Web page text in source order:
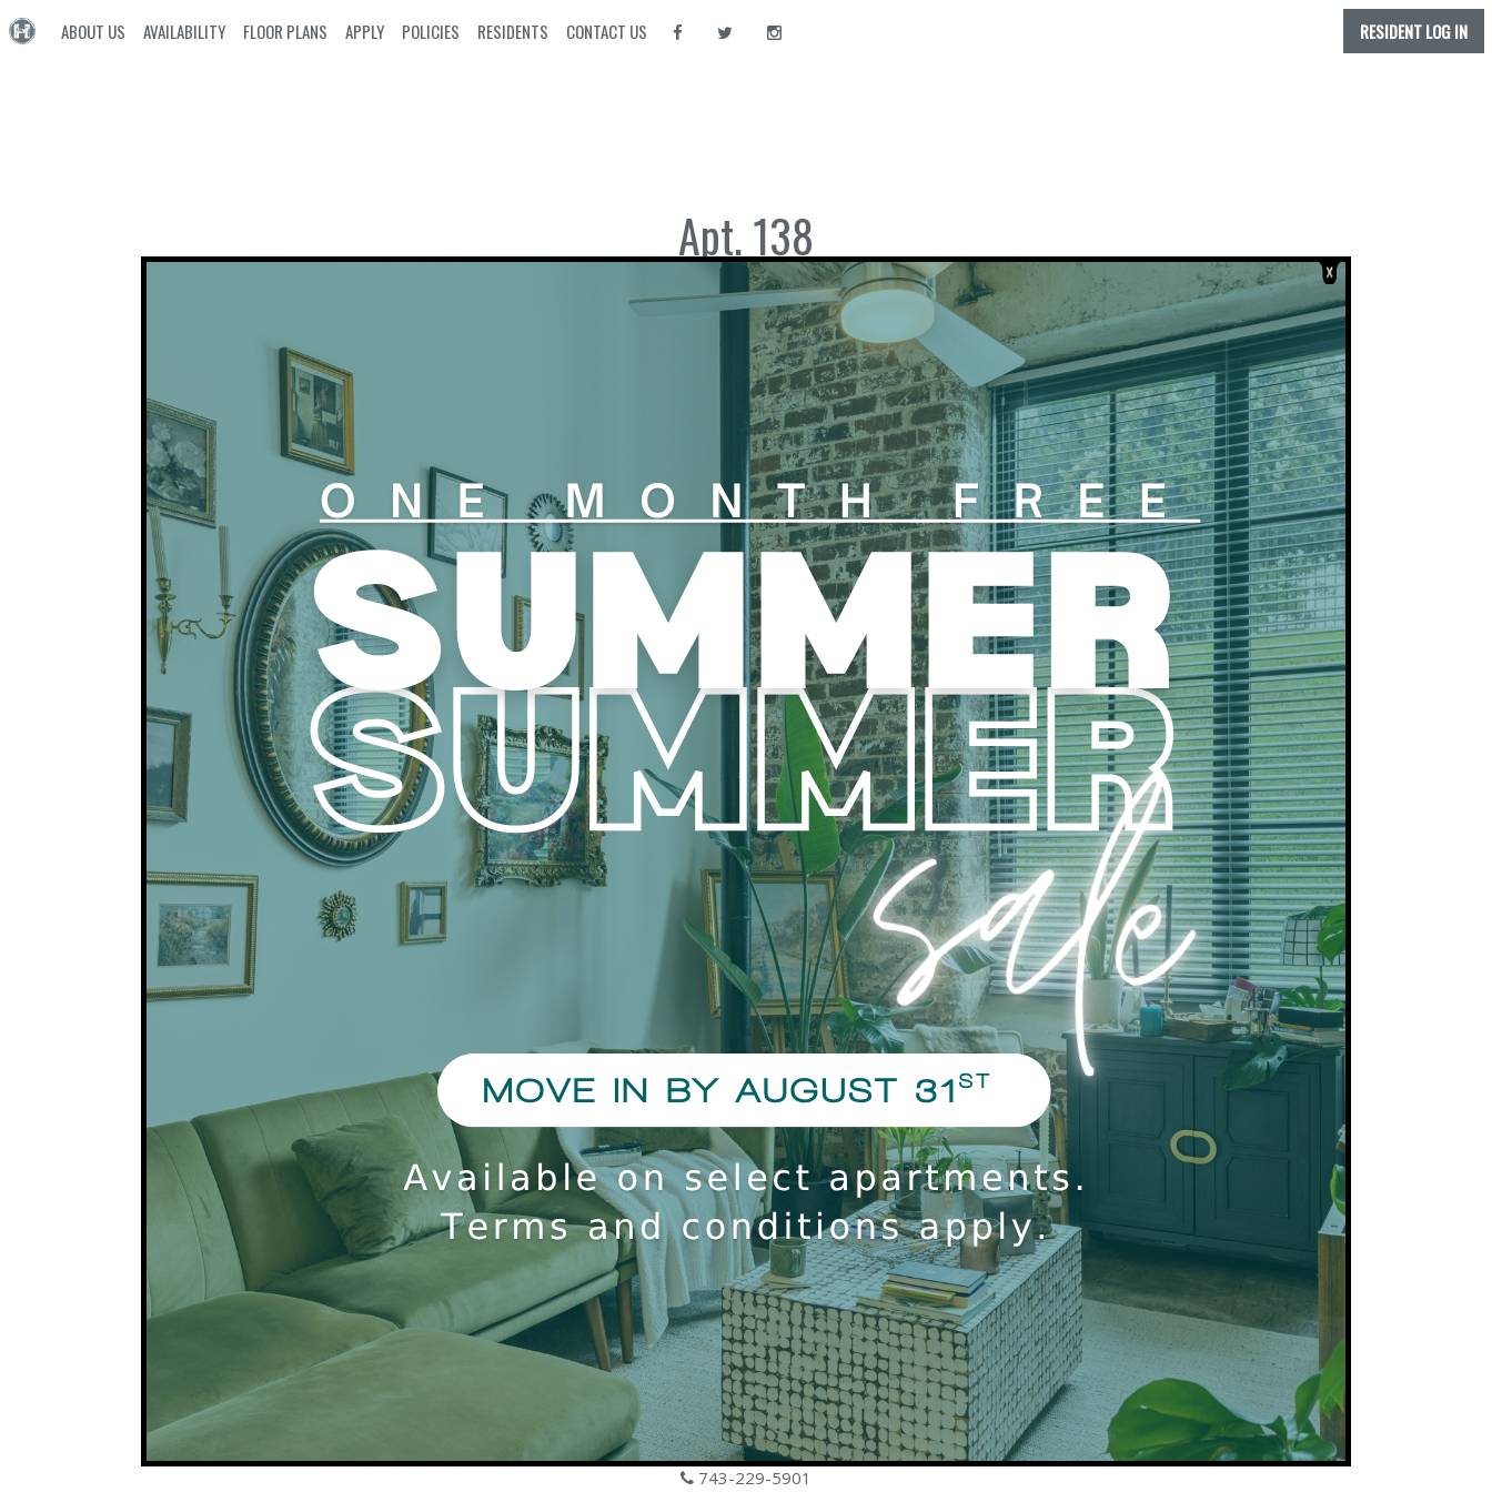
ABOUT US AVAILABILITY FLOOR PLANS APPLY POLICIES RESIDENTS CONTACT US RESIDENT LOG IN
Apt. 138
Download PDF
Bedrooms:1
Bathrooms:1
Square Footage:652
VIEW APARTMENTS WITH THIS FLOORPLAN
View all Floor Plans
1101 Hawthorne Ln
Charlotte, NC 28205
743-229-5901